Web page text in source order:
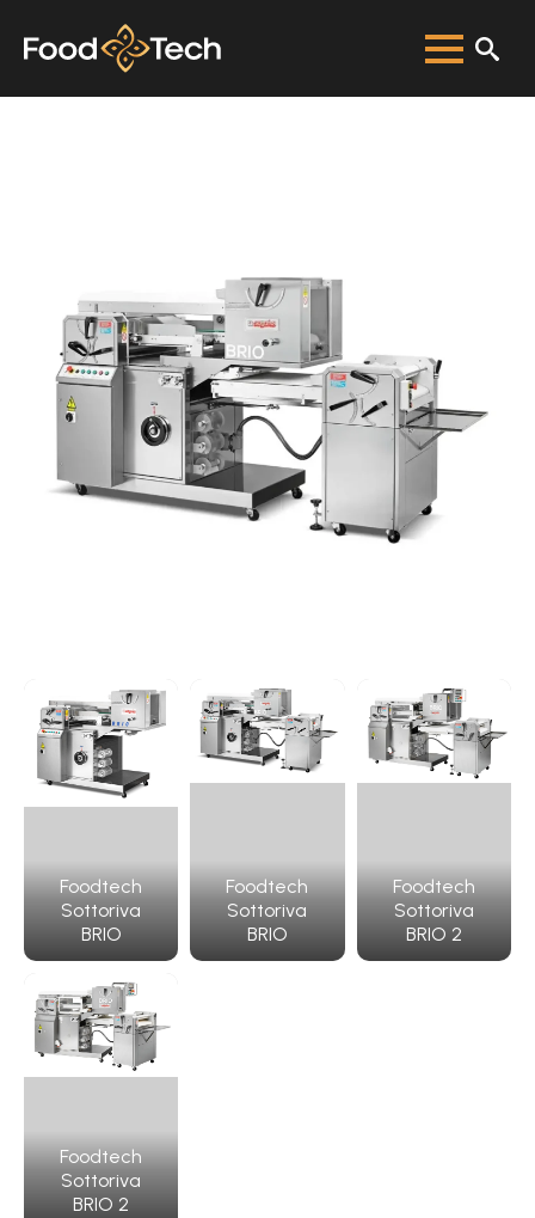
Foodtech
Sottoriva
BRIO
Foodtech
Sottoriva
BRIO
Foodtech
Sottoriva
BRIO 2
Foodtech
Sottoriva
BRIO 2